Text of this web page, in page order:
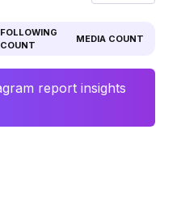
FOLLOWING
COUNT
MEDIA COUNT
report insights